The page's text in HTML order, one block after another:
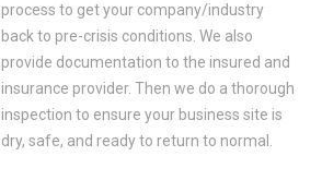
process to get your company/industry
back to pre-crisis conditions. We also
provide documentation to the insured and
insurance provider. Then we do a thorough
inspection to ensure your business site is
dry, safe, and ready to return to normal.